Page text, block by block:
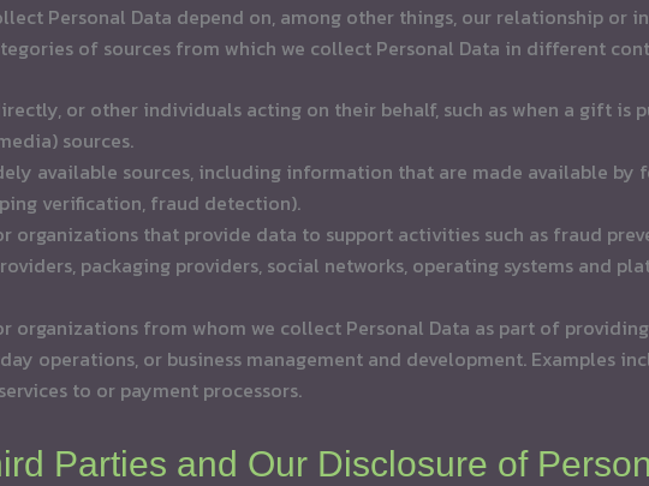
Personal Data depend on, among other things, our relationship or
of sources from which we collect Personal Data in different
or other individuals acting on their behalf, such as when a gift is
sources.
available sources, including information that are made available by
verification, fraud detection).
organizations that provide data to support activities such as fraud
packaging providers, social networks, operating systems and
organizations from whom we collect Personal Data as part of
operations, or business management and development. Examples
to or payment processors.
Parties and Our Disclosure of